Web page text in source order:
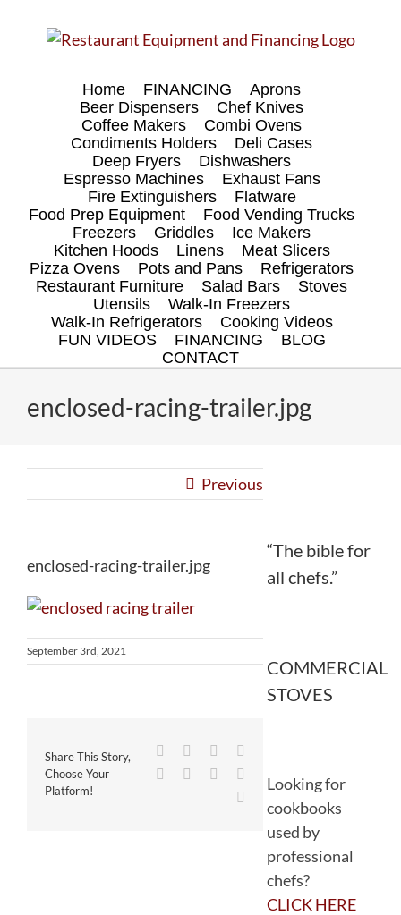
Home FINANCING
Aprons
Beer Dispensers
Chef Knives
Coffee Makers
Combi Ovens
Condiments Holders
Deli Cases
Deep Fryers
Dishwashers
Espresso Machines
Exhaust Fans
Fire Extinguishers
Flatware
Food Prep Equipment
Food Vending Trucks
Freezers
Griddles
Ice Makers
Kitchen Hoods
Linens
Meat Slicers
Pizza Ovens
Pots and Pans
Refrigerators
Restaurant Furniture
Salad Bars
Stoves
Utensils
Walk-In Freezers
Walk-In Refrigerators
Cooking Videos
FUN VIDEOS
FINANCING
BLOG
CONTACT
enclosed-racing-trailer.jpg
Previous
enclosed-racing-trailer.jpg
September 3rd, 2021
Share This Story,
Choose Your
Platform!
Facebook
TwitterReddit
WhatsApp
TumblrPinterest
“The bible for
all chefs.”
COMMERCIAL
STOVES
Looking for
cookbooks
used by
professional
chefs?
CLICK HERE